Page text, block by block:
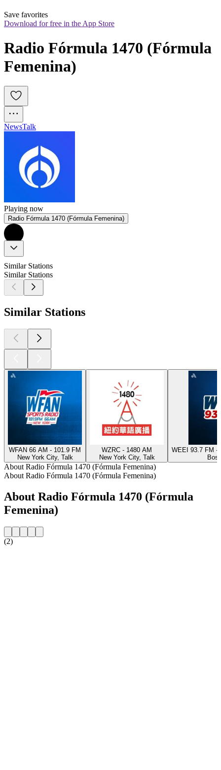
Save favorites
Download for free in the App Store
Radio Fórmula 1470 (Fórmula
Femenina)
NewsTalk
Playing now
Radio Fórmula 1470 (Fórmula Femenina)
Similar Stations
Similar Stations
Similar Stations
WFAN 66 AM - 101.9 FM
New York City, Talk
WZRC - 1480 AM
New York City, Talk
WEEI 93.7 FM -
About Radio Fórmula 1470 (Fórmula Femenina)
About Radio Fórmula 1470 (Fórmula Femenina)
About Radio Fórmula 1470 (Fórmula
Femenina)
(2)